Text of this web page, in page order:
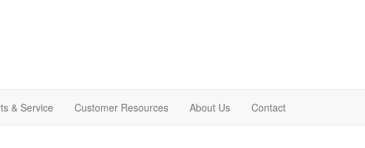
& Service Customer Resources About Us Contact